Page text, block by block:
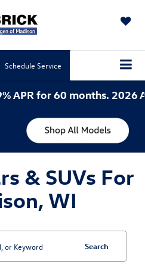
Schedule Service
months. 2026 Atlas
& SUVs For
WI
Search